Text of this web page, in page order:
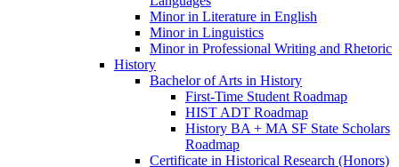
Minor in Literature in English
Minor in Linguistics
Minor in Professional Writing and Rhetoric
History
Bachelor of Arts in History
First-​Time Student Roadmap
HIST ADT Roadmap
History BA + MA SF State Scholars
Roadmap
Certificate in Historical Research (Honors)